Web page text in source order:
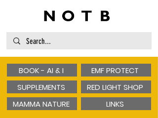
BOOK - AI & I
SUPPLEMENTS
MAMMA NATURE
EMF PROTECT
RED LIGHT SHOP
LINKS